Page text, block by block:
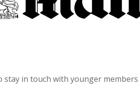
in touch with younger members